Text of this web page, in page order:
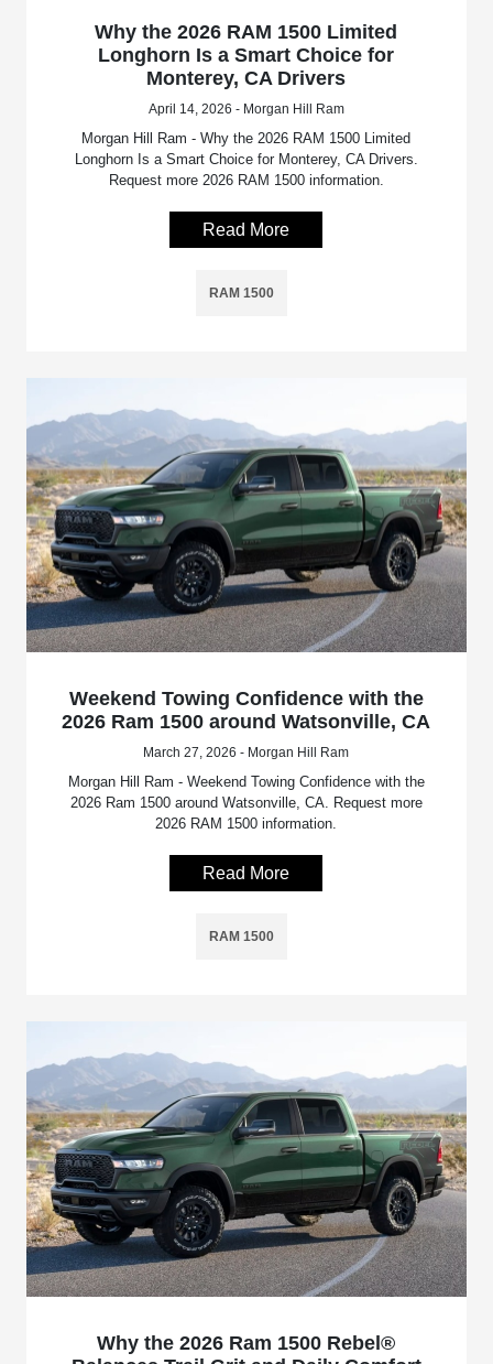
Why the 2026 RAM 1500 Limited
Longhorn Is a Smart Choice for
Monterey, CA Drivers
April 14, 2026 - Morgan Hill Ram
Morgan Hill Ram - Why the 2026 RAM 1500 Limited
Longhorn Is a Smart Choice for Monterey, CA Drivers.
Request more 2026 RAM 1500 information.
Read More
RAM 1500
Weekend Towing Confidence with the
2026 Ram 1500 around Watsonville, CA
March 27, 2026 - Morgan Hill Ram
Morgan Hill Ram - Weekend Towing Confidence with the
2026 Ram 1500 around Watsonville, CA. Request more
2026 RAM 1500 information.
Read More
RAM 1500
Why the 2026 Ram 1500 Rebel®